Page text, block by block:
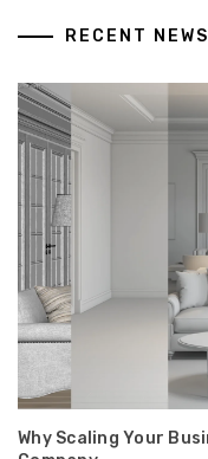
RECENT NEWS
Why Scaling Your